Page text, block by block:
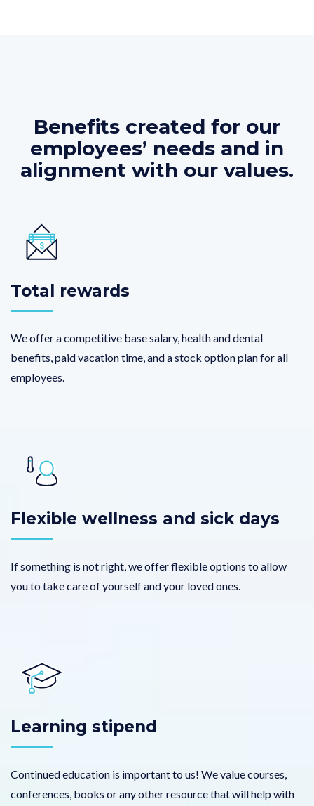
Benefits created for our
employees’ needs and in
alignment with our values.
Total rewards
We offer a competitive base salary, health and dental
benefits, paid vacation time, and a stock option plan for all
employees.
Flexible wellness and sick days
If something is not right, we offer flexible options to allow
you to take care of yourself and your loved ones.
Learning stipend
Continued education is important to us! We value courses,
conferences, books or any other resource that will help with